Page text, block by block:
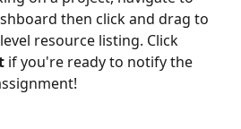
then click and drag to
resource listing. Click
if you're ready to notify the